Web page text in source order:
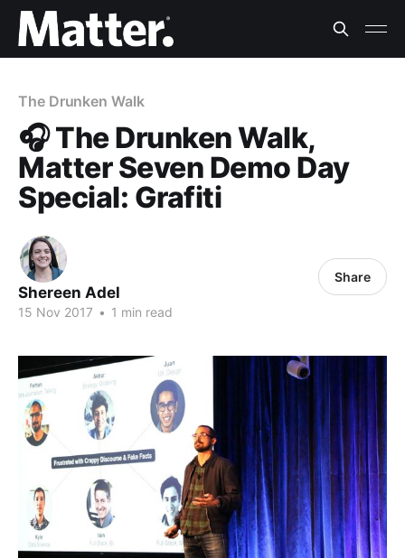
The Drunken Walk
🎧 The Drunken Walk,
Matter Seven Demo Day
Special: Grafiti
Shereen Adel
15 Nov 2017 • 1 min read
Share